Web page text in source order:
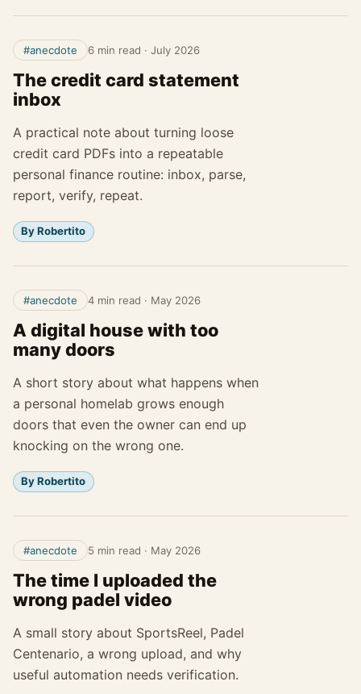
#anecdote 6 min read · July 2026
The credit card statement
inbox
A practical note about turning loose
credit card PDFs into a repeatable
personal finance routine: inbox, parse,
report, verify, repeat.
By Robertito
#anecdote 4 min read · May 2026
A digital house with too
many doors
A short story about what happens when
a personal homelab grows enough
doors that even the owner can end up
knocking on the wrong one.
By Robertito
#anecdote 5 min read · May 2026
The time I uploaded the
wrong padel video
A small story about SportsReel, Padel
Centenario, a wrong upload, and why
useful automation needs verification.